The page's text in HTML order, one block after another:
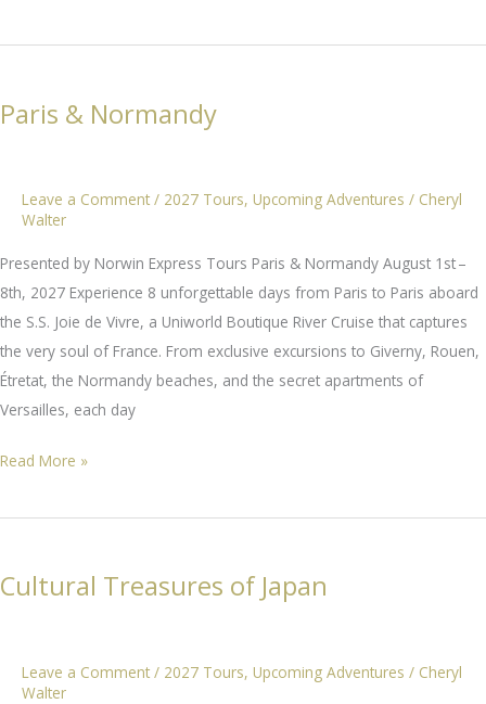
Yonder
New
Paris & Normandy
Leave a Comment / 2027 Tours, Upcoming Adventures / Cheryl
Walter
Presented by Norwin Express Tours Paris & Normandy August 1st –
8th, 2027 Experience 8 unforgettable days from Paris to Paris aboard
the S.S. Joie de Vivre, a Uniworld Boutique River Cruise that captures
the very soul of France. From exclusive excursions to Giverny, Rouen,
Étretat, the Normandy beaches, and the secret apartments of
Versailles, each day
Paris
Normandy
Read More »
Cultural Treasures of Japan
Leave a Comment / 2027 Tours, Upcoming Adventures / Cheryl
Walter